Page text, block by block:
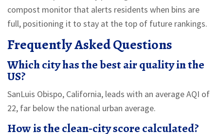
compost monitor that alerts residents when bins are
full, positioning it to stay at the top of future rankings.
Frequently Asked Questions
Which city has the best air quality in the
US?
SanLuis Obispo, California, leads with an average AQI of
22, far below the national urban average.
How is the clean‑city score calculated?